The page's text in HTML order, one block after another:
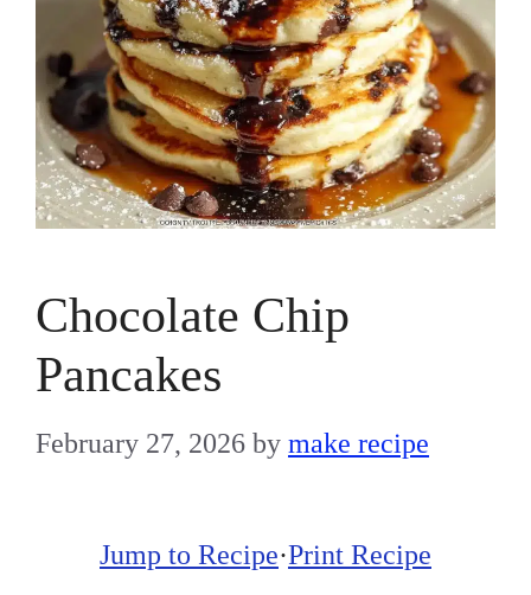
Chocolate Chip
Pancakes
February 27, 2026 by make recipe
Jump to Recipe·Print Recipe